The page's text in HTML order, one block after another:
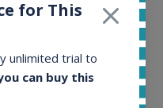
for This
unlimited trial to
can buy this